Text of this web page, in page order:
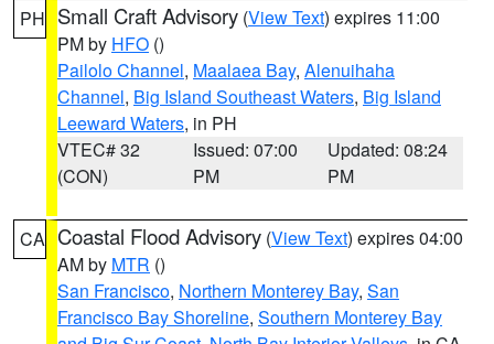
PH Small Craft Advisory (View Text) expires 11:00
PM by HFO ()
Pailolo Channel, Maalaea Bay, Alenuihaha
Channel, Big Island Southeast Waters, Big Island
Leeward Waters, in PH
VTEC# 32
(CON)
Issued: 07:00
PM
Updated: 08:24
PM
CA Coastal Flood Advisory (View Text) expires 04:00
AM by MTR ()
San Francisco, Northern Monterey Bay, San
Francisco Bay Shoreline, Southern Monterey Bay